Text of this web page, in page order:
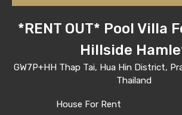
*RENT OUT* Pool Villa
Hillside
GW7P+HH Thap Tai, Hua Hin District,
Thailand
House For Rent